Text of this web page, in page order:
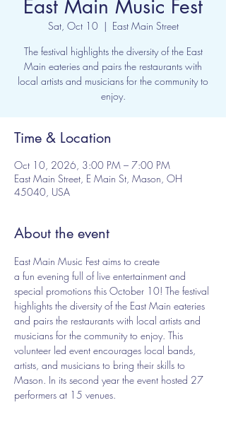
East Main Music Fest
Sat, Oct 10
  |
East Main Street
The festival highlights the diversity of the East
Main eateries and pairs the restaurants with
local artists and musicians for the community to
enjoy.
Time & Location
Oct 10, 2026, 3:00 PM – 7:00 PM
East Main Street, E Main St, Mason, OH
45040, USA
About the event
East Main Music Fest aims to create
a fun evening full of live entertainment and
special promotions this October 10! The festival
highlights the diversity of the East Main eateries
and pairs the restaurants with local artists and
musicians for the community to enjoy. This
volunteer led event encourages local bands,
artists, and musicians to bring their skills to
Mason. In its second year the event hosted 27
performers at 15 venues.